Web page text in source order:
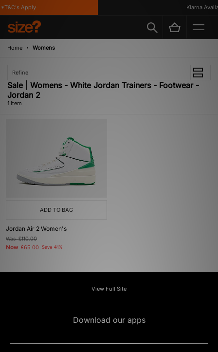
Apply Klarna
Home Womens
Refine
Sale | Womens - White Jordan Trainers - Footwear -
Jordan 2
1 item
ADD TO BAG
Jordan Air 2 Women's
Was£110.00
Now £65.00 Save 41%
View Full Site
Download our apps